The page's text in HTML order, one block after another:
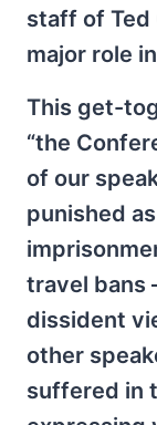
staff of Ted
major role
This get-
“the
of our
punished
travel bans
dissident
other
suffered in